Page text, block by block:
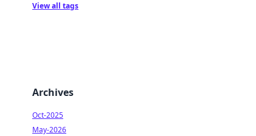
View all tags
Archives
Oct-2025
May-2026